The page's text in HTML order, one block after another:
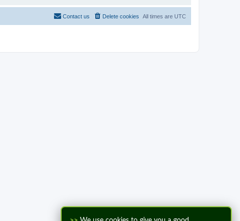
All times are UTC
Delete cookies
Contact us